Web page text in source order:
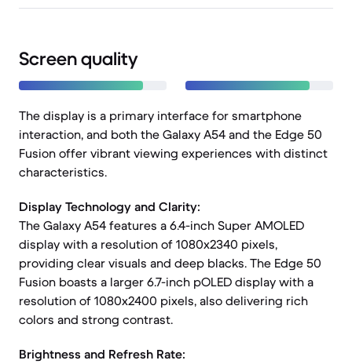
Screen quality
The display is a primary interface for smartphone
interaction, and both the Galaxy A54 and the Edge 50
Fusion offer vibrant viewing experiences with distinct
characteristics.
Display Technology and Clarity:
The Galaxy A54 features a 6.4-inch Super AMOLED
display with a resolution of 1080x2340 pixels,
providing clear visuals and deep blacks. The Edge 50
Fusion boasts a larger 6.7-inch pOLED display with a
resolution of 1080x2400 pixels, also delivering rich
colors and strong contrast.
Brightness and Refresh Rate: